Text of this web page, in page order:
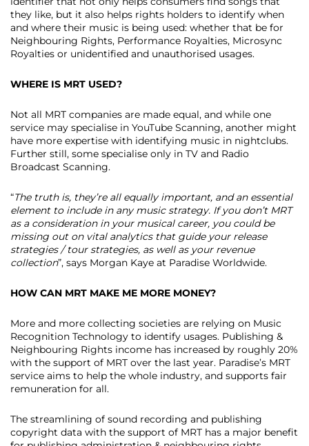
they like, but it also helps rights holders to identify when
and where their music is being used: whether that be for
Neighbouring Rights, Performance Royalties, Microsync
Royalties or unidentified and unauthorised usages.
WHERE IS MRT USED?
Not all MRT companies are made equal, and while one
service may specialise in YouTube Scanning, another might
have more expertise with identifying music in nightclubs.
Further still, some specialise only in TV and Radio
Broadcast Scanning.
“The truth is, they’re all equally important, and an essential
element to include in any music strategy. If you don’t MRT
as a consideration in your musical career, you could be
missing out on vital analytics that guide your release
strategies / tour strategies, as well as your revenue
collection”, says Morgan Kaye at Paradise Worldwide.
HOW CAN MRT MAKE ME MORE MONEY?
More and more collecting societies are relying on Music
Recognition Technology to identify usages. Publishing &
Neighbouring Rights income has increased by roughly 20%
with the support of MRT over the last year. Paradise’s MRT
service aims to help the whole industry, and supports fair
remuneration for all.
The streamlining of sound recording and publishing
copyright data with the support of MRT has a major benefit